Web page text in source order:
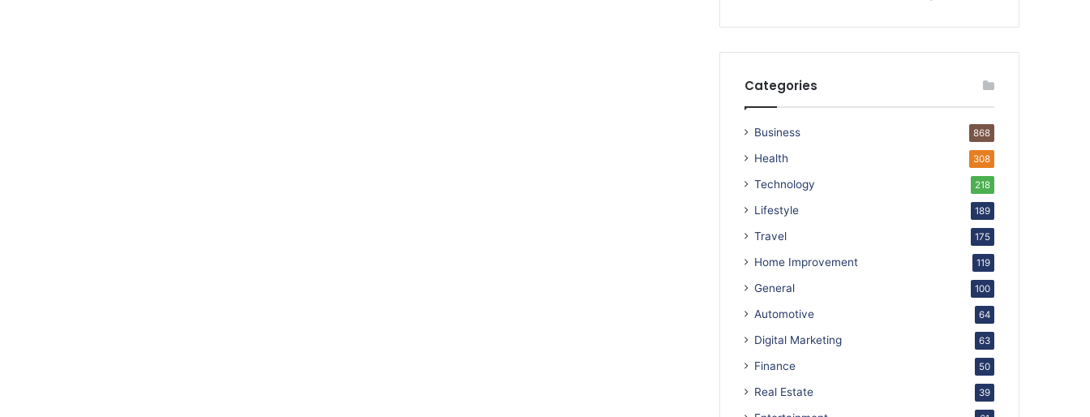
Categories
Business 868
Health 308
Technology 218
Lifestyle 189
Travel 175
Home Improvement 119
General 100
Automotive 64
Digital Marketing 63
Finance 50
Real Estate 39